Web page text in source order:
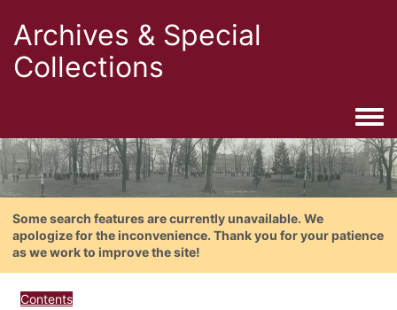
Archives & Special
Collections
Some search features are currently unavailable. We
apologize for the inconvenience. Thank you for your patience
as we work to improve the site!
Contents